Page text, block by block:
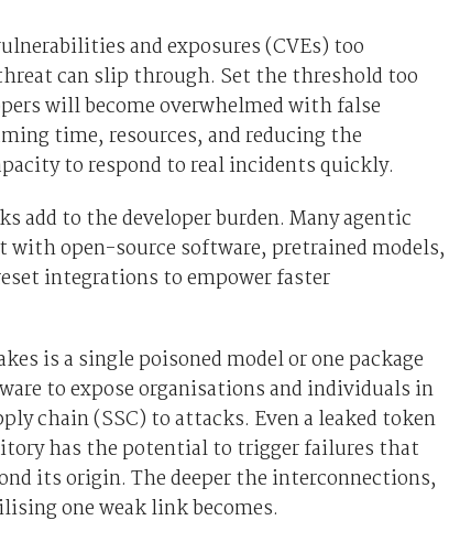
and exposures (CVEs) too
can slip through. Set the threshold too
will become overwhelmed with false
time, resources, and reducing the
to respond to real incidents quickly.
add to the developer burden. Many agentic
with open-source software, pretrained models,
integrations to empower faster
is a single poisoned model or one package
to expose organisations and individuals in
chain (SSC) to attacks. Even a leaked token
has the potential to trigger failures that
its origin. The deeper the interconnections,
one weak link becomes.